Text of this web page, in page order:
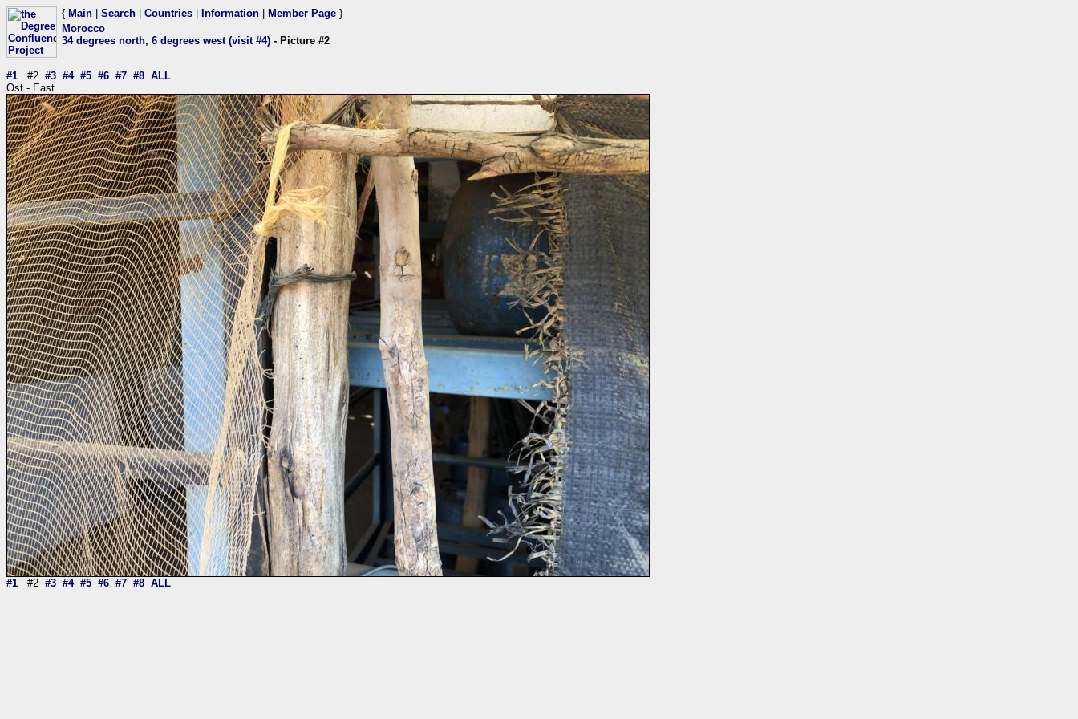
{ Main Search Countries Information Member Page }
Morocco
34 degrees north, 6 degrees west (visit #4) - Picture #2
#1 #2 #3 #4 #5 #6 #7 #8 ALL
Ost - East
#1 #2 #3 #4 #5 #6 #7 #8 ALL